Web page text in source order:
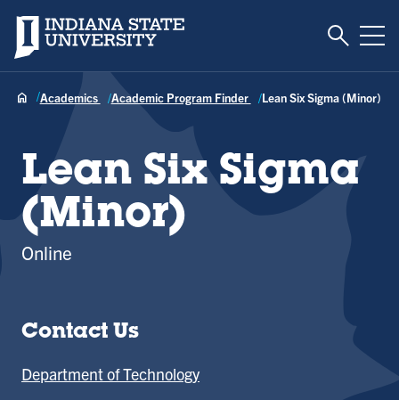
Indiana State University Toggle
Academics Academic Program Finder Lean Six Sigma (Minor)
Lean Six Sigma
(Minor)
Online
Contact Us
Department of Technology